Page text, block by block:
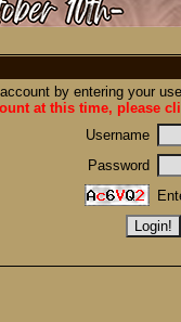
by entering your
at this time, please
Username
Password